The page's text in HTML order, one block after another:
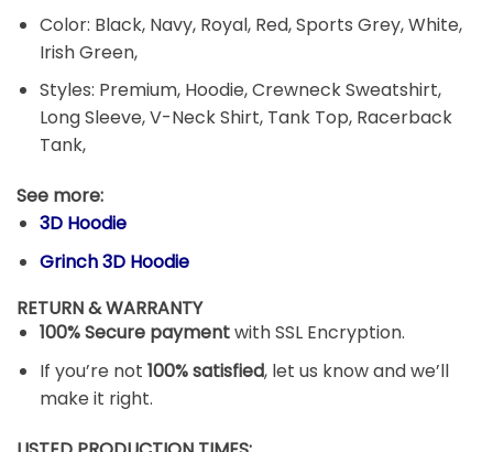
Color: Black, Navy, Royal, Red, Sports Grey, White,
Irish Green,
Styles: Premium, Hoodie, Crewneck Sweatshirt,
Long Sleeve, V-Neck Shirt, Tank Top, Racerback
Tank,
See more:
3D Hoodie
Grinch 3D Hoodie
RETURN & WARRANTY
100% Secure paymentwith SSL Encryption.
If you’re not 100% satisfied, let us know and we’ll
make it right.